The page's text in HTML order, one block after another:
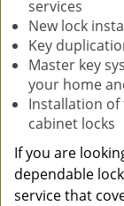
services
New lock
Key
Master key
your home
Installation of
cabinet locks
If you are
dependable
service that